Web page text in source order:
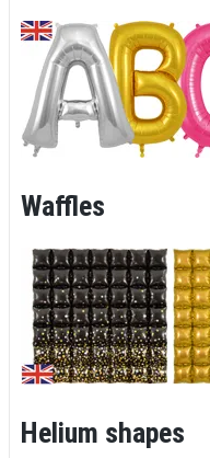
Waffles
Helium shapes